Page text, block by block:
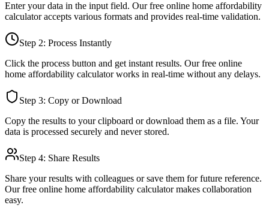
Enter your data in the input field. Our free online home affordability
calculatoraccepts various formats and provides real-time validation.
Step 2: Process Instantly
Click the process button and get instant results. Our free online
home affordability calculatorworks in real-time without any delays.
Step 3: Copy or Download
Copy the results to your clipboard or download them as a file. Your
data is processed securely and never stored.
Step 4: Share Results
Share your results with colleagues or save them for future reference.
Our free online home affordability calculatormakes collaboration
easy.